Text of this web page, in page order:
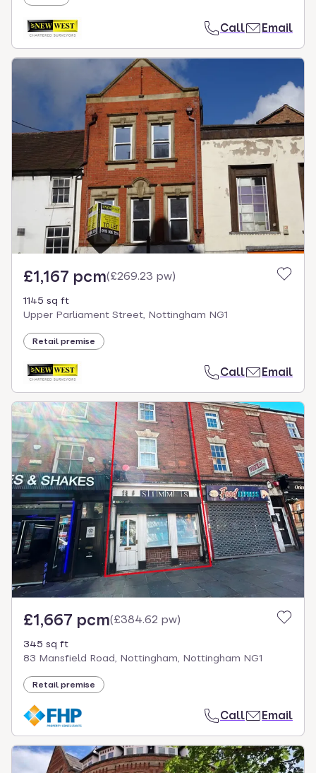
Call Email
£1,167 pcm(£269.23 pw)
1145 sq ft
Upper Parliament Street, Nottingham NG1
Retail premise
Call Email
£1,667 pcm(£384.62 pw)
345 sq ft
83 Mansfield Road, Nottingham, Nottingham NG1
Retail premise
Call Email